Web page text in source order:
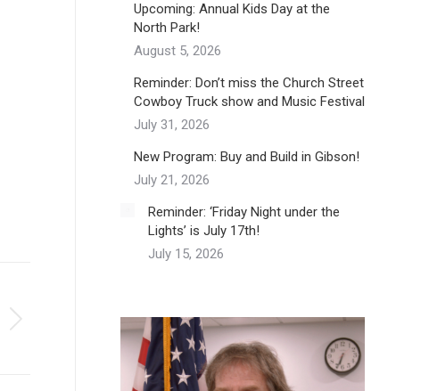
Upcoming: Annual Kids Day at the
North Park!
August 5, 2026
Reminder: Don’t miss the Church Street
Cowboy Truck show and Music Festival
July 31, 2026
New Program: Buy and Build in Gibson!
July 21, 2026
Reminder: ‘Friday Night under the
Lights’ is July 17th!
July 15, 2026